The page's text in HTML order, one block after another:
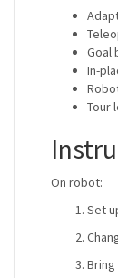
Goal
In-
Tour
On robot:
Set